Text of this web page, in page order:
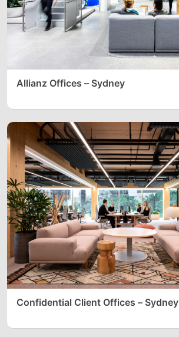
Allianz Offices – Sydney
Confidential Client Offices – Sydney